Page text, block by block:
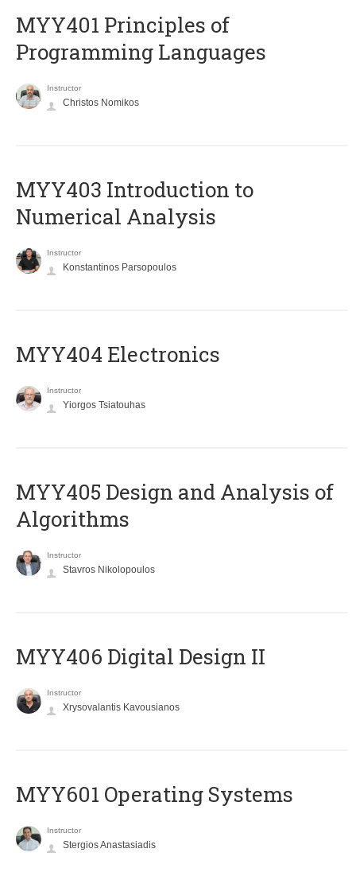
MYY401 Principles of
Programming Languages
Instructor
Christos Nomikos
MYY403 Introduction to
Numerical Analysis
Instructor
Konstantinos Parsopoulos
MYY404 Electronics
Instructor
Yiorgos Tsiatouhas
MYY405 Design and Analysis of
Algorithms
Instructor
Stavros Nikolopoulos
MYY406 Digital Design II
Instructor
Xrysovalantis Kavousianos
MYY601 Operating Systems
Instructor
Stergios Anastasiadis